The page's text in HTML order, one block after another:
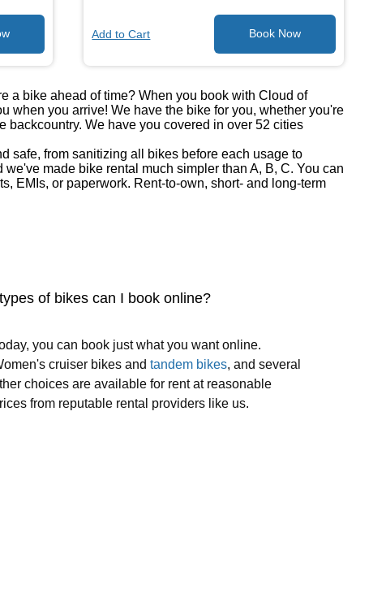
Add to Cart
a bike ahead of time? When you book with Cloud of
when you arrive! We have the bike for you, whether you're
backcountry. We have you covered in over 52 cities
safe, from sanitizing all bikes before each usage to
made bike rental much simpler than A, B, C. You can
EMIs, or paperwork. Rent-to-own, short- and long-term
of bikes can I book online?
you can book just what you want online.
cruiser bikes and tandem bikes, and several
choices are available for rent at reasonable
from reputable rental providers like us.